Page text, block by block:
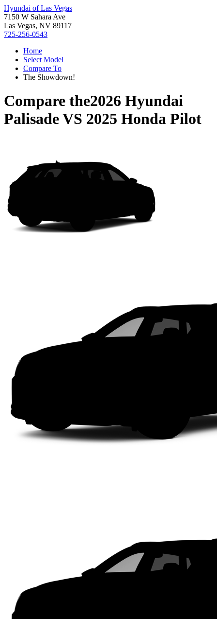
Hyundai of Las Vegas
7150 W Sahara Ave
Las Vegas, NV 89117
725-256-0543
Home
Select Model
Compare To
The Showdown!
Compare the2026 Hyundai
PalisadeVS 2025 Honda Pilot